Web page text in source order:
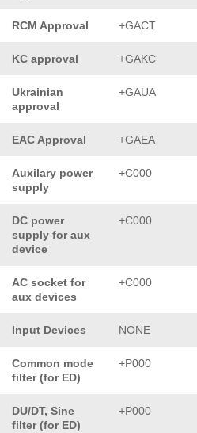
RCM Approval +GACT
KC approval +GAKC
Ukrainian
approval
+GAUA
EAC Approval +GAEA
Auxilary power
supply
+C000
DC power
supply for aux
device
+C000
AC socket for
aux devices
+C000
Input Devices NONE
Common mode
filter (for ED)
+P000
DU/DT, Sine
filter (for ED)
+P000